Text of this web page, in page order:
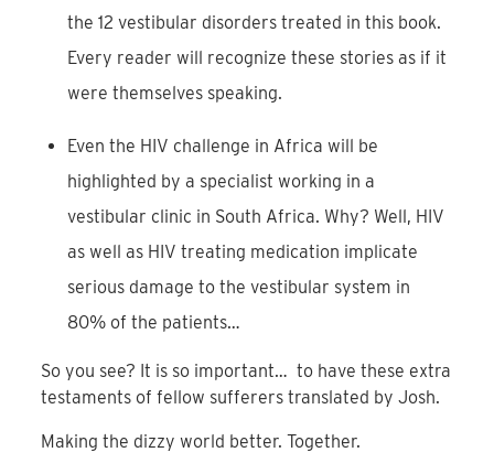
the 12 vestibular disorders treated in this book.
Every reader will recognize these stories as if it
were themselves speaking.
Even the HIV challenge in Africa will be
highlighted by a specialist working in a
vestibular clinic in South Africa. Why? Well, HIV
as well as HIV treating medication implicate
serious damage to the vestibular system in
80% of the patients…
So you see? It is so important… to have these extra
testaments of fellow sufferers translated by Josh.
Making the dizzy world better. Together.